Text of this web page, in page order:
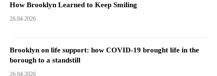
How Brooklyn Learned to Keep Smiling
26.04.2026
Brooklyn on life support: how COVID-19 brought life in the
borough to a standstill
26.04.2026